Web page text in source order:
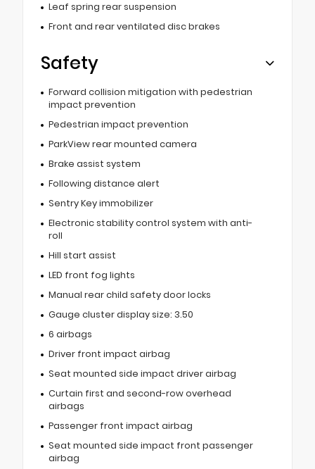
Leaf spring rear suspension
Front and rear ventilated disc brakes
Safety
Forward collision mitigation with pedestrian
impact prevention
Pedestrian impact prevention
ParkView rear mounted camera
Brake assist system
Following distance alert
Sentry Key immobilizer
Electronic stability control system with anti-
roll
Hill start assist
LED front fog lights
Manual rear child safety door locks
Gauge cluster display size: 3.50
6 airbags
Driver front impact airbag
Seat mounted side impact driver airbag
Curtain first and second-row overhead
airbags
Passenger front impact airbag
Seat mounted side impact front passenger
airbag